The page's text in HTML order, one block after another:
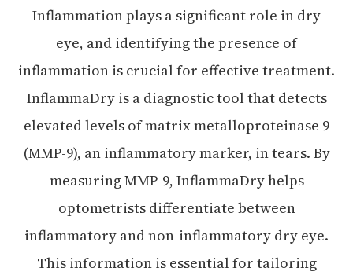
Inflammation plays a significant role in dry
eye, and identifying the presence of
inflammation is crucial for effective treatment.
InflammaDry is a diagnostic tool that detects
elevated levels of matrix metalloproteinase 9
(MMP-9), an inflammatory marker, in tears. By
measuring MMP-9, InflammaDry helps
optometrists differentiate between
inflammatory and non-inflammatory dry eye.
This information is essential for tailoring